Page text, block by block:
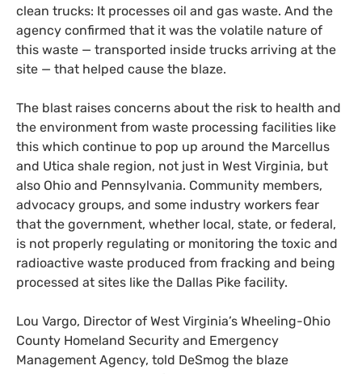
clean trucks: It processes oil and gas waste. And the
agency confirmed that it was the volatile nature of
this waste — transported inside trucks arriving at the
site — that helped cause the blaze.
The blast raises concerns about the risk to health and
the environment from waste processing facilities like
this which continue to pop up around the Marcellus
and Utica shale region, not just in West Virginia, but
also Ohio and Pennsylvania. Community members,
advocacy groups, and some industry workers fear
that the government, whether local, state, or federal,
is not properly regulating or monitoring the toxic and
radioactive waste produced from fracking and being
processed at sites like the Dallas Pike facility.
Lou Vargo, Director of West Virginia’s Wheeling-Ohio
County Homeland Security and Emergency
Management Agency, told DeSmog the blaze